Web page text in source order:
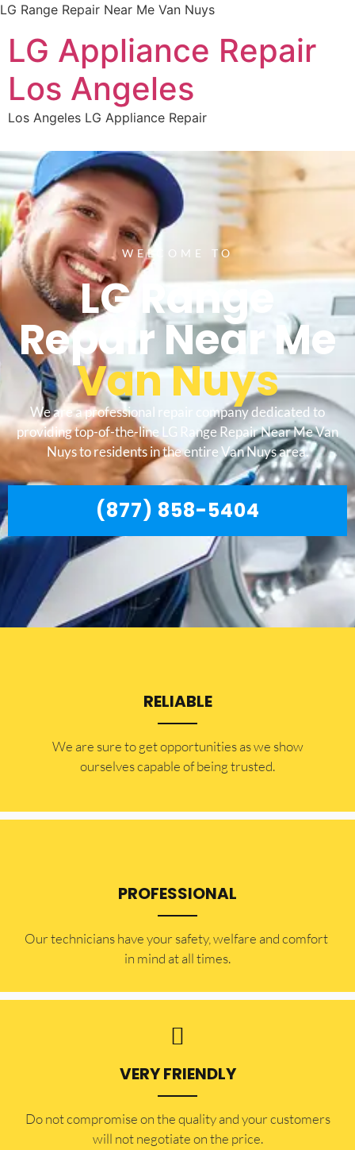
LG Range Repair Near Me Van Nuys
LG Appliance Repair
Los Angeles
Los Angeles LG Appliance Repair
WELCOME TO
LG Range
Repair Near Me
Van Nuys
We are a professional repair company dedicated to
providing top-of-the-line LG Range Repair Near Me Van
Nuys to residents in the entire Van Nuys area.
(877) 858-5404
RELIABLE
​​We are sure to get opportunities as we show
ourselves capable of being trusted.
PROFESSIONAL
Our technicians have your safety, welfare and comfort ​
in mind at all times.
VERY FRIENDLY
​Do not compromise on the quality and your customers
will not negotiate on the price.